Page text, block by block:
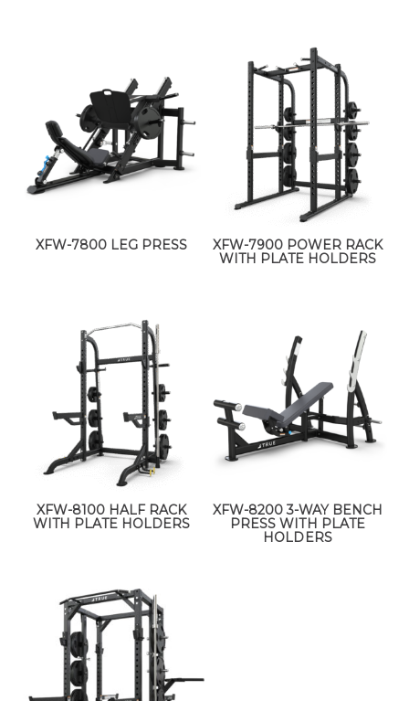
XFW-7800 LEG PRESS
XFW-7900 POWER RACK
WITH PLATE HOLDERS
XFW-8100 HALF RACK
WITH PLATE HOLDERS
XFW-8200 3-WAY BENCH
PRESS WITH PLATE
HOLDERS